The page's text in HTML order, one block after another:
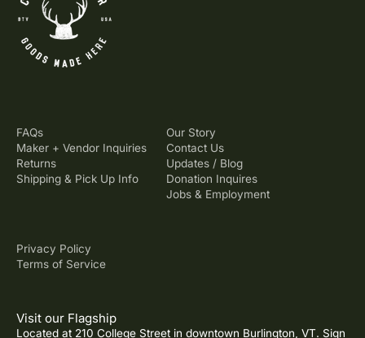
FAQs
Maker + Vendor Inquiries
Returns
Shipping & Pick Up Info
Our Story
Contact Us
Updates / Blog
Donation Inquires
Jobs & Employment
Privacy Policy
Terms of Service
Visit our Flagship
Located at 210 College Street in downtown Burlington, VT. Sign